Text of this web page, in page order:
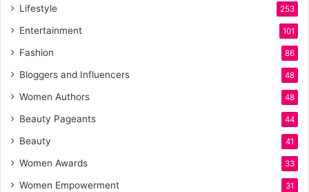
Lifestyle 253
Entertainment 101
Fashion 86
Bloggers and Influencers 48
Women Authors 48
Beauty Pageants 44
Beauty 41
Women Awards 33
Women Empowerment 31